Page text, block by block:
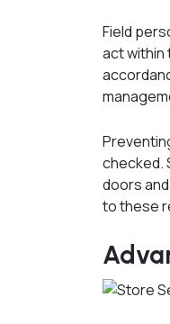
Field
act within
checked.
doors
to these